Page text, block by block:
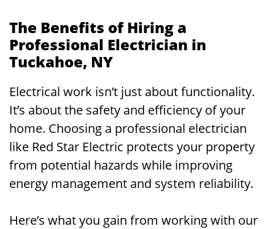
The Benefits of Hiring a
Professional Electrician in
Tuckahoe, NY
Electrical work isn’t just about functionality.
It’s about the safety and efficiency of your
home. Choosing a professional electrician
like Red Star Electric protects your property
from potential hazards while improving
energy management and system reliability.
Here’s what you gain from working with our